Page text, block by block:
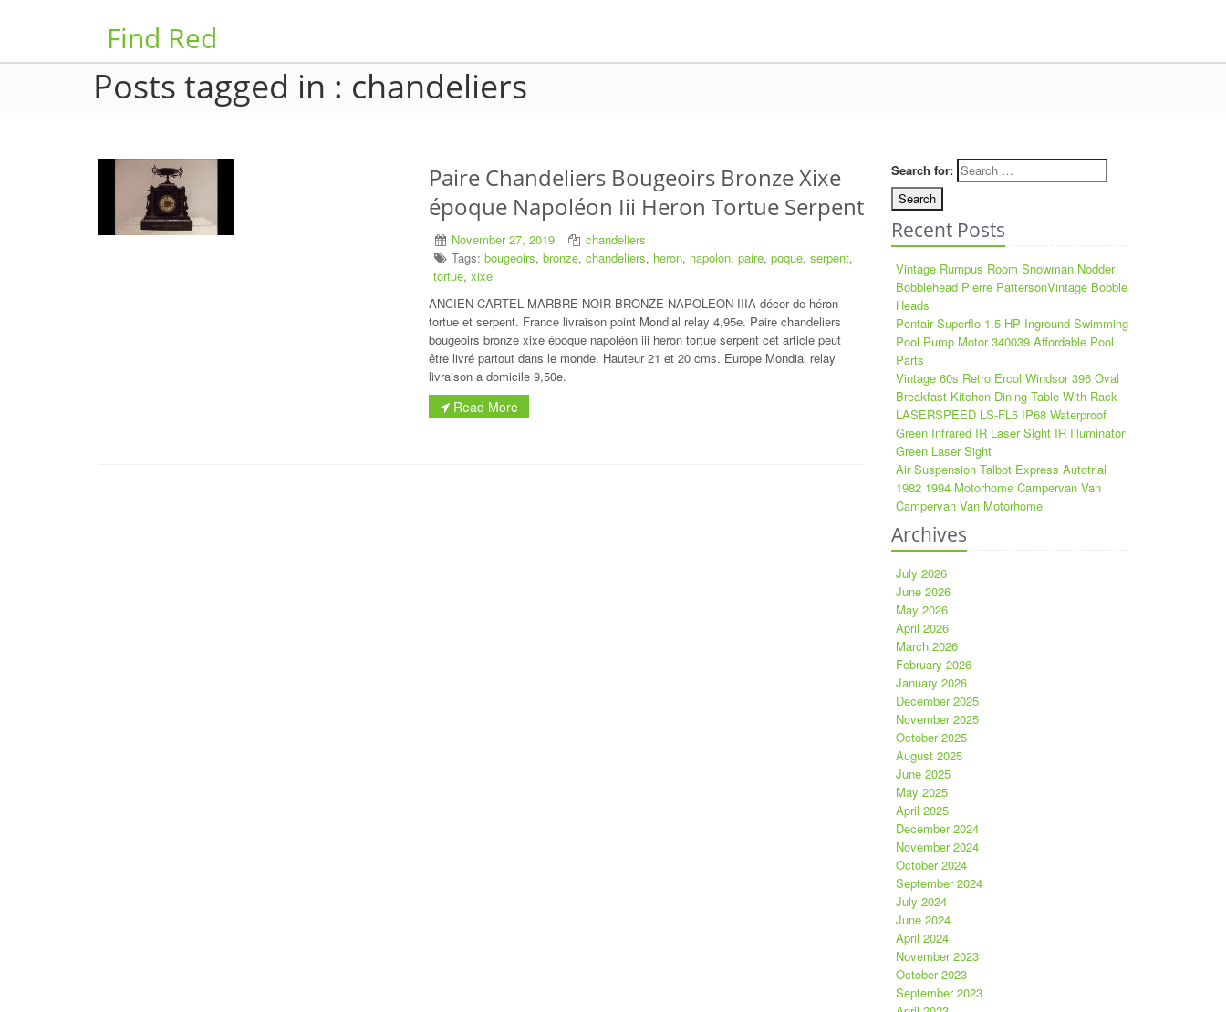
Find Red
Posts tagged in : chandeliers
Paire Chandeliers Bougeoirs Bronze Xixe
époque Napoléon Iii Heron Tortue Serpent
November 27, 2019
chandeliers
Tags: bougeoirs, bronze, chandeliers, heron, napolon, paire, poque, serpent,
tortue, xixe
ANCIEN CARTEL MARBRE NOIR BRONZE NAPOLEON IIIA décor de héron
tortue et serpent. France livraison point Mondial relay 4,95e. Paire chandeliers
bougeoirs bronze xixe époque napoléon iii heron tortue serpent cet article peut
être livré partout dans le monde. Hauteur 21 et 20 cms. Europe Mondial relay
livraison a domicile 9,50e.
Read More
Search for:
Recent Posts
Vintage Rumpus Room Snowman Nodder
Bobblehead Pierre PattersonVintage Bobble
Heads
Pentair Superflo 1.5 HP Inground Swimming
Pool Pump Motor 340039 Affordable Pool
Parts
Vintage 60s Retro Ercol Windsor 396 Oval
Breakfast Kitchen Dining Table With Rack
LASERSPEED LS-FL5 IP68 Waterproof
Green Infrared IR Laser Sight IR Illuminator
Green Laser Sight
Air Suspension Talbot Express Autotrial
1982 1994 Motorhome Campervan Van
Campervan Van Motorhome
Archives
July 2026
June 2026
May 2026
April 2026
March 2026
February 2026
January 2026
December 2025
November 2025
October 2025
August 2025
June 2025
May 2025
April 2025
December 2024
November 2024
October 2024
September 2024
July 2024
June 2024
April 2024
November 2023
October 2023
September 2023